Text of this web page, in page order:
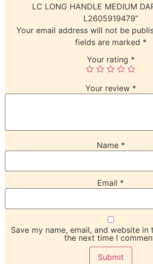
LC LONG HANDLE MEDIUM
L2605919479”
Your email address will not be
fields are marked *
Your rating *
Your review *
Name *
Email *
Save my name, email, and website
the next time I